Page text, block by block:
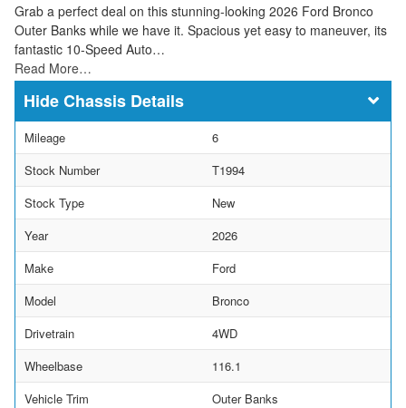
Grab a perfect deal on this stunning-looking 2026 Ford Bronco
Outer Banks while we have it. Spacious yet easy to maneuver, its
fantastic 10-Speed Auto…
Read More…
Chassis Details
Mileage
6
Stock Number
T1994
Stock Type
New
Year
2026
Make
Ford
Model
Bronco
Drivetrain
4WD
Wheelbase
116.1
Vehicle Trim
Outer Banks